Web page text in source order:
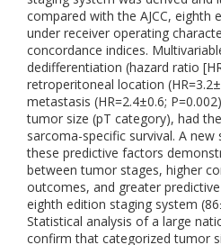
compared with the AJCC, eighth
under receiver operating
concordance indices.
dedifferentiation (hazard ratio
retroperitoneal location
metastasis (HR=2.4±0.6;
tumor size (pT category), had
sarcoma-specific survival. A
these predictive factors
between tumor stages, higher
outcomes, and greater predictive
eighth edition staging system
Statistical analysis of a large
confirm that categorized tumor